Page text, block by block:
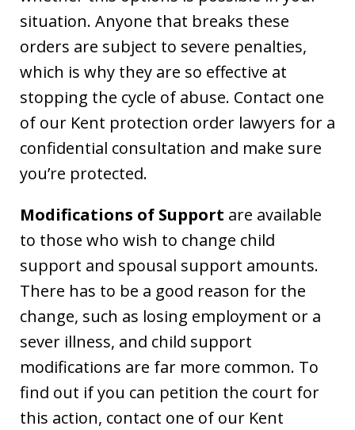
situation. Anyone that breaks these
orders are subject to severe penalties,
which is why they are so effective at
stopping the cycle of abuse. Contact one
of our Kent protection order lawyers for a
confidential consultation and make sure
you’re protected.
Modifications of Support are available
to those who wish to change child
support and spousal support amounts.
There has to be a good reason for the
change, such as losing employment or a
sever illness, and child support
modifications are far more common. To
find out if you can petition the court for
this action, contact one of our Kent